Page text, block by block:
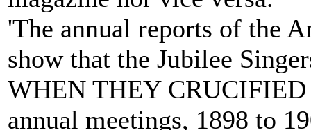
'The annual reports of the
show that the Jubilee
WHEN THEY
annual meetings, 1898 to